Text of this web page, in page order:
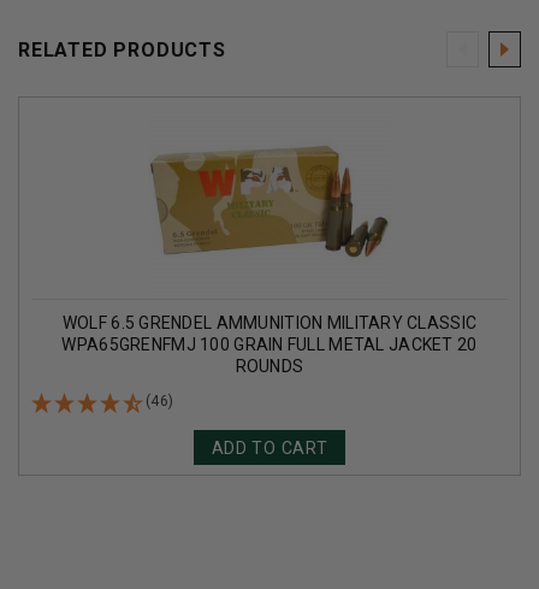
RELATED PRODUCTS
WOLF 6.5 GRENDEL AMMUNITION MILITARY CLASSIC
WPA65GRENFMJ 100 GRAIN FULL METAL JACKET 20
ROUNDS
(46)
ADD TO CART